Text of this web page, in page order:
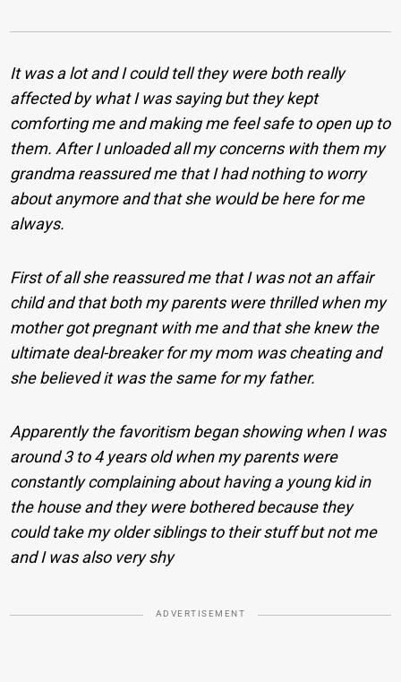
It was a lot and I could tell they were both really
affected by what I was saying but they kept
comforting me and making me feel safe to open up to
them. After I unloaded all my concerns with them my
grandma reassured me that I had nothing to worry
about anymore and that she would be here for me
always.
First of all she reassured me that I was not an affair
child and that both my parents were thrilled when my
mother got pregnant with me and that she knew the
ultimate deal-breaker for my mom was cheating and
she believed it was the same for my father.
Apparently the favoritism began showing when I was
around 3 to 4 years old when my parents were
constantly complaining about having a young kid in
the house and they were bothered because they
could take my older siblings to their stuff but not me
and I was also very shy
ADVERTISEMENT